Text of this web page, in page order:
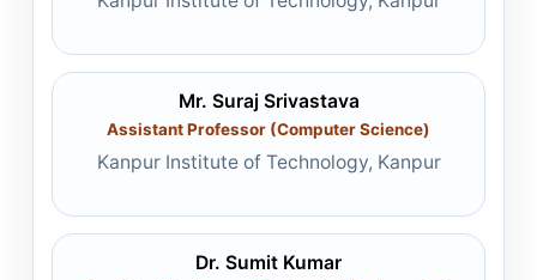
Mr. Suraj Srivastava
Assistant Professor (Computer Science)
Kanpur Institute of Technology, Kanpur
Dr. Sumit Kumar